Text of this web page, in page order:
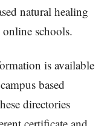
natural healing
schools.
is available
based
directories